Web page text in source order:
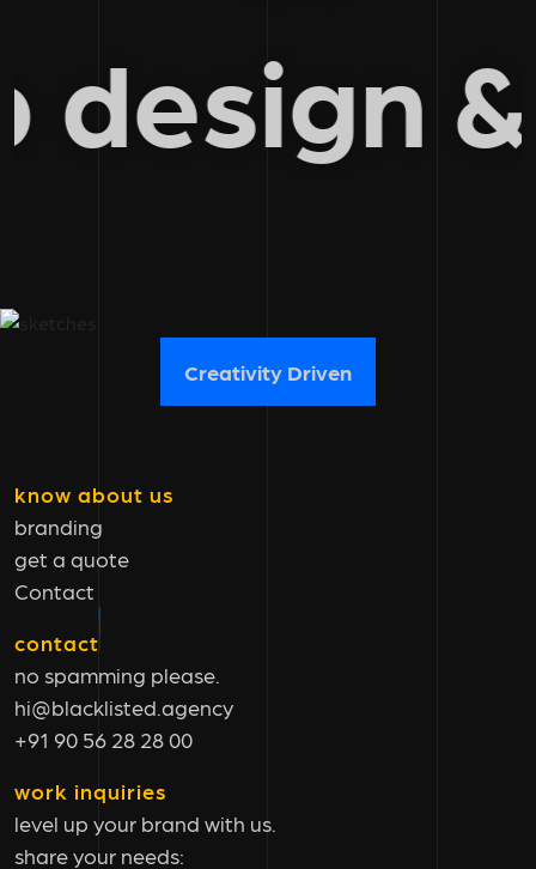
Creativity Driven
know about us
branding
get a quote
Contact
contact
no spamming please.
hi@blacklisted.agency
+91 90 56 28 28 00
work inquiries
level up your brand with us.
share your needs: